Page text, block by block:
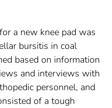
a new knee pad was
bursitis in coal
based on information
and interviews with
personnel, and
of a tough